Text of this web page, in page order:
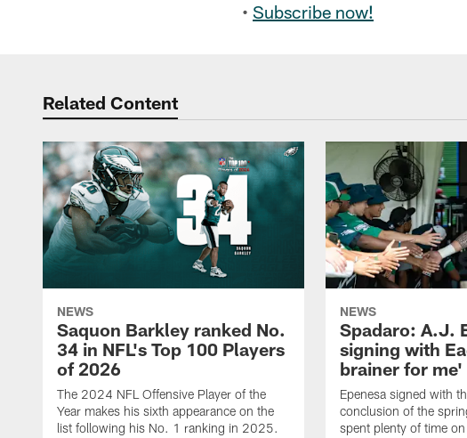
• Subscribe now!
Related Content
NEWS
Saquon Barkley ranked No.
34 in NFL's Top 100 Players
of 2026
The 2024 NFL Offensive Player of the
Year makes his sixth appearance on the
list following his No. 1 ranking in 2025.
NEWS
Spadaro: A.J.
signing with
brainer for me'
Epenesa signed with
conclusion of the
spent plenty of time